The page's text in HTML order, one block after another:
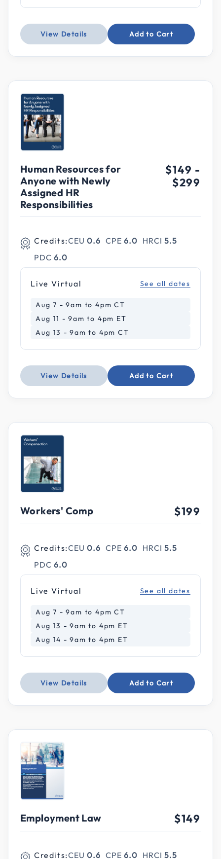
View Details Add to Cart
Human Resources for
Anyone with Newly
Assigned HR
Responsibilities
$149 -
$299
Credits:CEU 0.6 CPE 6.0 HRCI 5.5
PDC 6.0
Live Virtual See all dates
Aug 7 - 9am to 4pm CT
Aug 11 - 9am to 4pm ET
Aug 13 - 9am to 4pm CT
View Details Add to Cart
Workers' Comp $199
Credits:CEU 0.6 CPE 6.0 HRCI 5.5
PDC 6.0
Live Virtual See all dates
Aug 7 - 9am to 4pm CT
Aug 13 - 9am to 4pm ET
Aug 14 - 9am to 4pm ET
View Details Add to Cart
Employment Law $149
Credits:CEU 0.6 CPE 6.0 HRCI 5.5